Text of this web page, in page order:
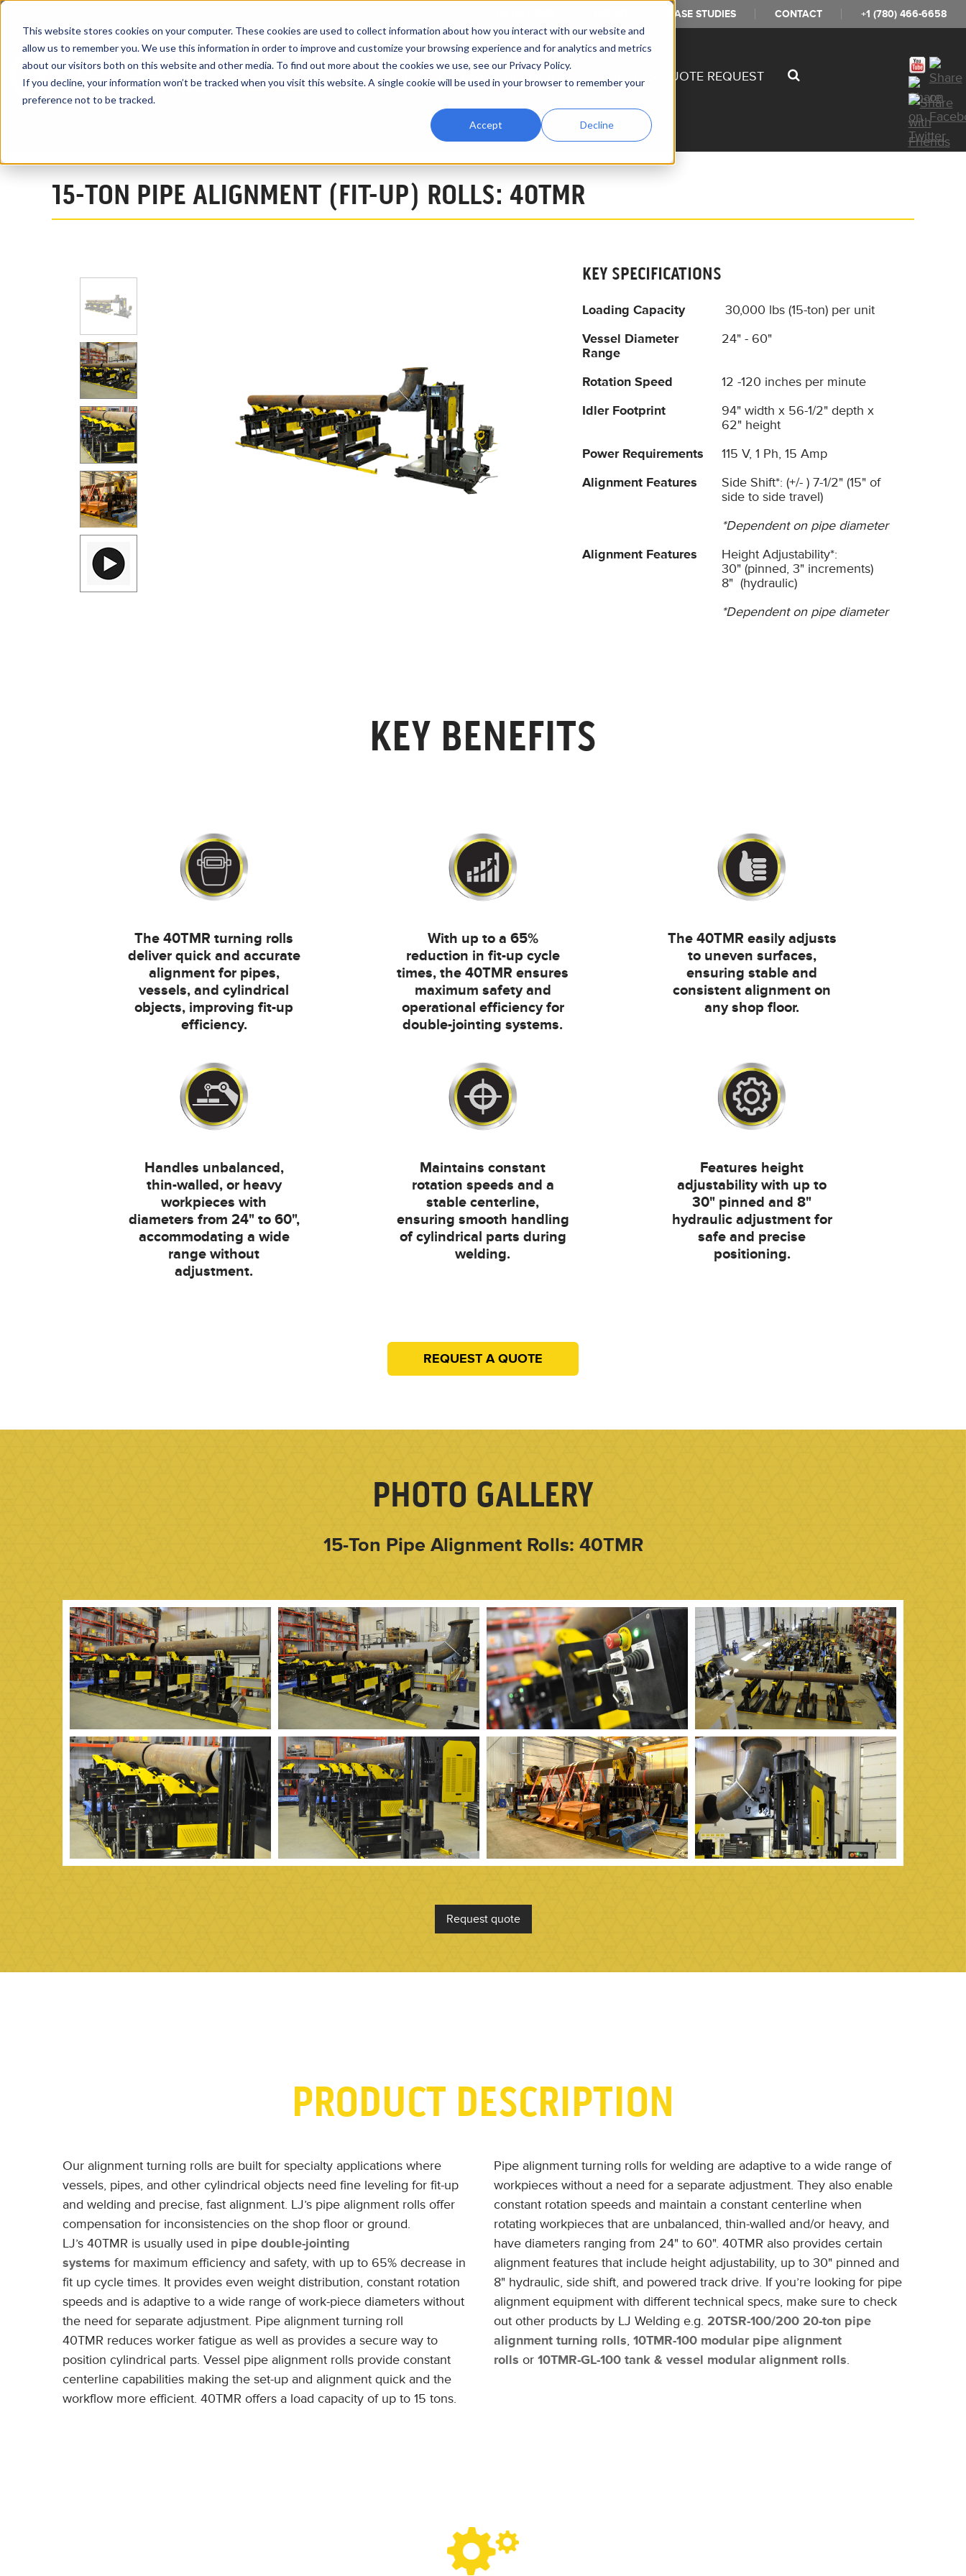
This website stores cookies on your computer. These cookies are used to collect information about how you interact with our website and
allow us to remember you. We use this information in order to improve and customize your browsing experience and for analytics and metrics
about our visitors both on this website and other media. To find out more about the cookies we use, see our Privacy Policy.
If you decline, your information won’t be tracked when you visit this website. A single cookie will be used in your browser to remember your
preference not to be tracked.
Accept Decline
CASE STUDIES CONTACT +1 (780) 466-6658
PRODUCTS RENTALS VIDEOS INDUSTRY APPLICATIONS EXPRESS QUOTE REQUEST
15-TON PIPE ALIGNMENT (FIT-UP) ROLLS: 40TMR
KEY SPECIFICATIONS
Loading Capacity
30,000 lbs (15-ton) per unit
Vessel Diameter
Range
24" - 60"
Rotation Speed
12 -120 inches per minute
Idler Footprint
94" width x 56-1/2" depth x
62" height
Power Requirements
115 V, 1 Ph, 15 Amp
Alignment Features
Side Shift*: (+/- ) 7-1/2" (15" of
side to side travel)
*Dependent on pipe diameter
Alignment Features
Height Adjustability*:
30" (pinned, 3" increments)
8" (hydraulic)
*Dependent on pipe diameter
KEY BENEFITS
The 40TMR turning rolls
deliver quick and accurate
alignment for pipes,
vessels, and cylindrical
objects, improving fit-up
efficiency.
With up to a 65%
reduction in fit-up cycle
times, the 40TMR ensures
maximum safety and
operational efficiency for
double-jointing systems.
The 40TMR easily adjusts
to uneven surfaces,
ensuring stable and
consistent alignment on
any shop floor.
Handles unbalanced,
thin-walled, or heavy
workpieces with
diameters from 24" to 60",
accommodating a wide
range without
adjustment.
Maintains constant
rotation speeds and a
stable centerline,
ensuring smooth handling
of cylindrical parts during
welding.
Features height
adjustability with up to
30" pinned and 8"
hydraulic adjustment for
safe and precise
positioning.
REQUEST A QUOTE
PHOTO GALLERY
15-Ton Pipe Alignment Rolls: 40TMR
Request quote
PRODUCT DESCRIPTION
Our alignment turning rolls are built for specialty applications where
vessels, pipes, and other cylindrical objects need fine leveling for fit-up
and welding and precise, fast alignment. LJ’s pipe alignment rolls offer
compensation for inconsistencies on the shop floor or ground.
LJ’s 40TMR is usually used in pipe double-jointing
systems for maximum efficiency and safety, with up to 65% decrease in
fit up cycle times. It provides even weight distribution, constant rotation
speeds and is adaptive to a wide range of work-piece diameters without
the need for separate adjustment. Pipe alignment turning roll
40TMR reduces worker fatigue as well as provides a secure way to
position cylindrical parts. Vessel pipe alignment rolls provide constant
centerline capabilities making the set-up and alignment quick and the
workflow more efficient. 40TMR offers a load capacity of up to 15 tons.
Pipe alignment turning rolls for welding are adaptive to a wide range of
workpieces without a need for a separate adjustment. They also enable
constant rotation speeds and maintain a constant centerline when
rotating workpieces that are unbalanced, thin-walled and/or heavy, and
have diameters ranging from 24" to 60". 40TMR also provides certain
alignment features that include height adjustability, up to 30" pinned and
8" hydraulic, side shift, and powered track drive. If you’re looking for pipe
alignment equipment with different technical specs, make sure to check
out other products by LJ Welding e.g. 20TSR-100/200 20-ton pipe
alignment turning rolls, 10TMR-100 modular pipe alignment
rolls or 10TMR-GL-100 tank & vessel modular alignment rolls.